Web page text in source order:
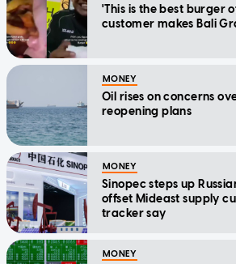
'This is the best burger
customer makes Bali
MONEY
Oil rises on concerns
reopening plans
MONEY
Sinopec steps up
offset Mideast supply
tracker say
MONEY